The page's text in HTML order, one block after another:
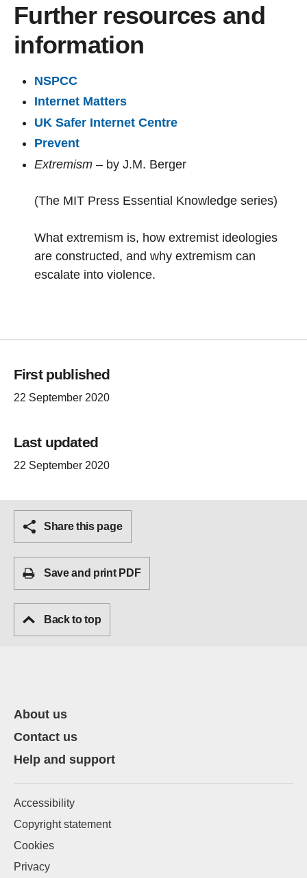
Further resources and
information
NSPCC
Internet Matters
UK Safer Internet Centre
Prevent
Extremism – by J.M. Berger
(The MIT Press Essential Knowledge series)
What extremism is, how extremist ideologies
are constructed, and why extremism can
escalate into violence.
First published
22 September 2020
Last updated
22 September 2020
Share this page
Save and print PDF
Back to top
About us
Contact us
Help and support
Accessibility
Copyright statement
Cookies
Privacy